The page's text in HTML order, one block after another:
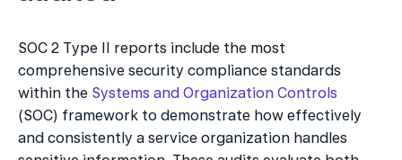
SOC 2 Type II reports include the most
comprehensive security compliance standards
within the Systems and Organization Controls
(SOC) framework to demonstrate how effectively
and consistently a service organization handles